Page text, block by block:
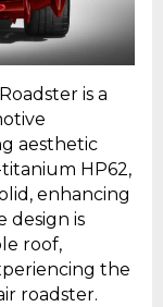
is a
aesthetic
HP62,
enhancing
design is
roof,
the
roadster.